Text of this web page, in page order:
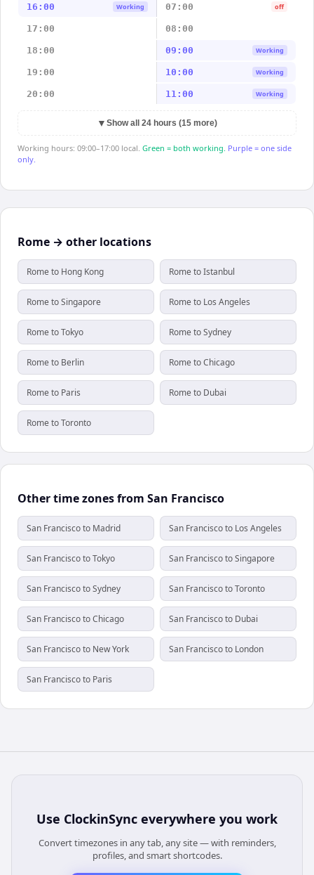
16:00 Working 07:00 off
17:00 08:00
18:00 09:00 Working
19:00 10:00 Working
20:00 11:00 Working
▼ Show all 24 hours (15 more)
Working hours: 09:00–17:00 local. Green = both working. Purple = one side
only.
Rome → other locations
Rome to Hong Kong Rome to Istanbul
Rome to Singapore Rome to Los Angeles
Rome to Tokyo Rome to Sydney
Rome to Berlin Rome to Chicago
Rome to Paris Rome to Dubai
Rome to Toronto
Other time zones from San Francisco
San Francisco to Madrid San Francisco to Los Angeles
San Francisco to Tokyo San Francisco to Singapore
San Francisco to Sydney San Francisco to Toronto
San Francisco to Chicago San Francisco to Dubai
San Francisco to New York San Francisco to London
San Francisco to Paris
Use ClockinSync everywhere you work
Convert timezones in any tab, any site — with reminders,
profiles, and smart shortcodes.